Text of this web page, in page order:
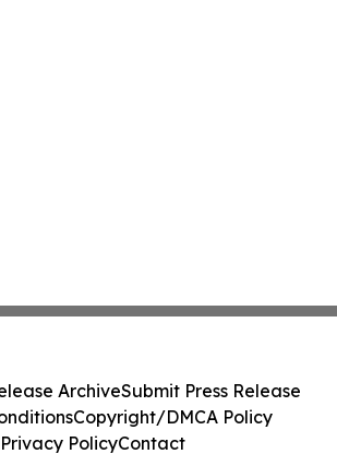
ArchiveSubmit Press Release
Copyright/DMCA Policy
Privacy PolicyContact